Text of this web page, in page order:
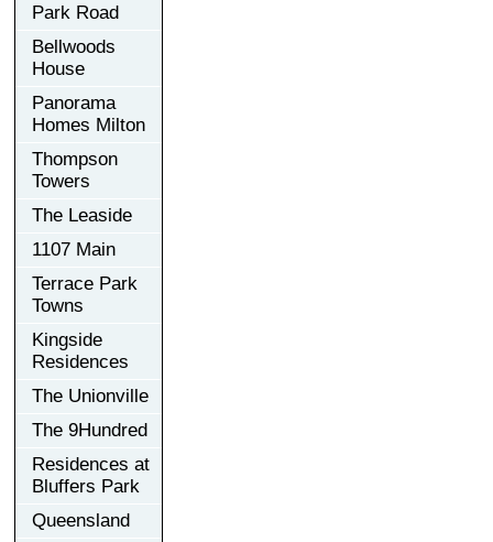
Park Road
Bellwoods
House
Panorama
Homes Milton
Thompson
Towers
The Leaside
1107 Main
Terrace Park
Towns
Kingside
Residences
The Unionville
The 9Hundred
Residences at
Bluffers Park
Queensland